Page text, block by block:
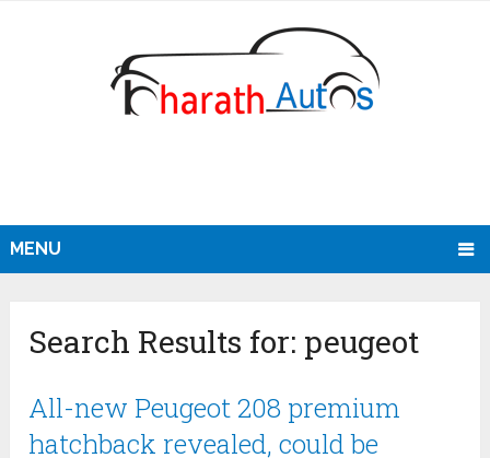
MENU
Search Results for: peugeot
All-new Peugeot 208 premium
hatchback revealed, could be